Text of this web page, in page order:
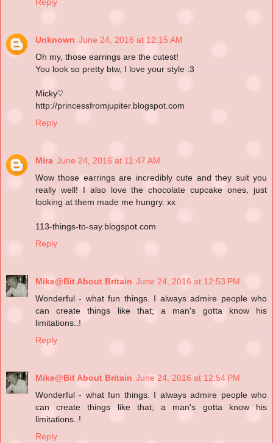
Reply
Unknown June 24, 2016 at 12:15 AM
Oh my, those earrings are the cutest!
You look so pretty btw, I love your style :3
Micky♡
http://princessfromjupiter.blogspot.com
Reply
Mira June 24, 2016 at 11:47 AM
Wow those earrings are incredibly cute and they suit you
really well! I also love the chocolate cupcake ones, just
looking at them made me hungry. xx
113-things-to-say.blogspot.com
Reply
Mike@Bit About Britain June 24, 2016 at 12:53 PM
Wonderful - what fun things. I always admire people who
can create things like that; a man's gotta know his
limitations..!
Reply
Mike@Bit About Britain June 24, 2016 at 12:54 PM
Wonderful - what fun things. I always admire people who
can create things like that; a man's gotta know his
limitations..!
Reply